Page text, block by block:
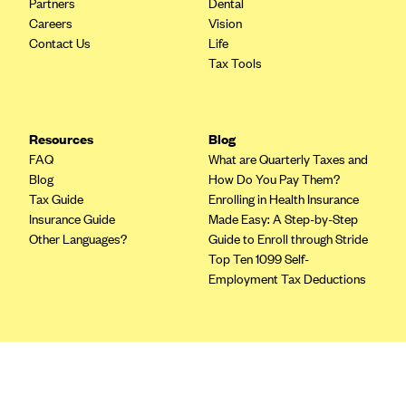
Blue Cross Blue Shield of Rhode Island
BlueCross BlueShield of South Carolina
BlueCross BlueShield of Tennessee
BlueCross BlueShield of Western New York
Blue Cross Blue Shield of Wyoming
Blue Shield of California
BlueShield of Northeastern New York
Careers
Contact Us
Vision
Life
Tax Tools
Resources
FAQ
Blog
Tax Guide
Insurance Guide
Other Languages?
Blog
What are Quarterly Taxes and
How Do You Pay Them?
Enrolling in Health Insurance
Made Easy: A Step-by-Step
Guide to Enroll through Stride
Top Ten 1099 Self-
Employment Tax Deductions